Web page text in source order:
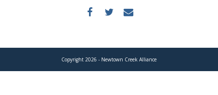
Copyright 2026 - Newtown Creek Alliance